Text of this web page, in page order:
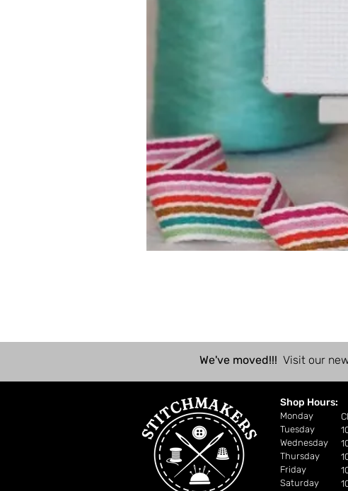
We've moved!!! Visit our
Shop Hours:
Monday
Tuesday
Wednesday
Thursday
Friday
Saturday